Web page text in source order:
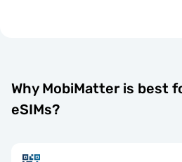
Why MobiMatter is best
eSIMs?